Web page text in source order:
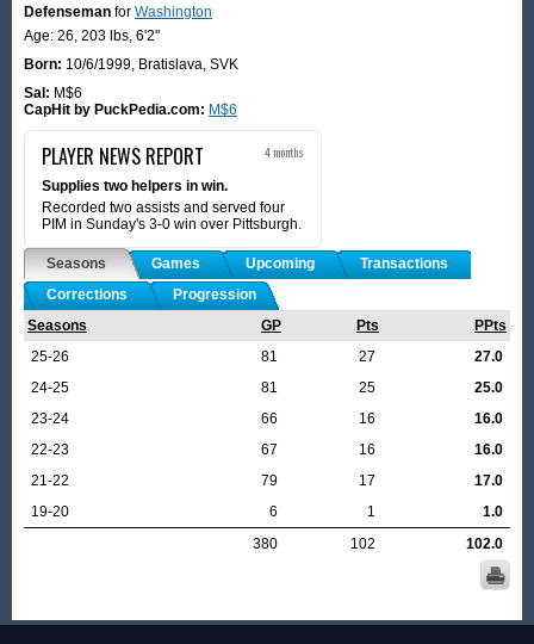
Defenseman for Washington
Age: 26, 203 lbs, 6'2"
Born: 10/6/1999, Bratislava, SVK
Sal: M$6
CapHit by PuckPedia.com: M$6
PLAYER NEWS REPORT 4 months
Supplies two helpers in win.
Recorded two assists and served four
PIM in Sunday's 3-0 win over Pittsburgh.
Seasons Games Upcoming
Transactions
Corrections
Progression
Seasons
GP Pts
PPts
25-26
81 27
27.0
24-25
81 25
25.0
23-24
66 16
16.0
22-23
67 16
16.0
21-22
79 17
17.0
19-20
6 1
1.0
380
102 102.0